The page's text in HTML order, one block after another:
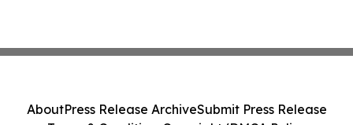
AboutPress Release ArchiveSubmit Press Release